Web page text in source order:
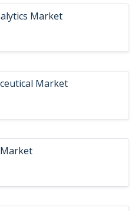
Market
Market